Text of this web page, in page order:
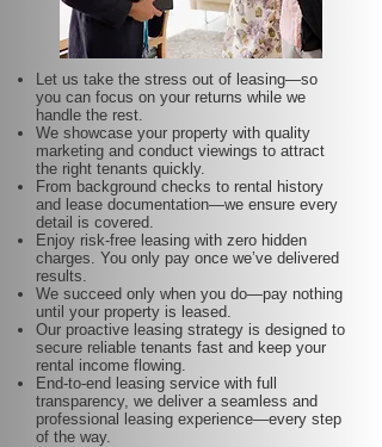
Let us take the stress out of leasing—so
you can focus on your returns while we
handle the rest.
We showcase your property with quality
marketing and conduct viewings to attract
the right tenants quickly.
From background checks to rental history
and lease documentation—we ensure every
detail is covered.
Enjoy risk-free leasing with zero hidden
charges. You only pay once we’ve delivered
results.
We succeed only when you do—pay nothing
until your property is leased.
Our proactive leasing strategy is designed to
secure reliable tenants fast and keep your
rental income flowing.
End-to-end leasing service with full
transparency, we deliver a seamless and
professional leasing experience—every step
of the way.